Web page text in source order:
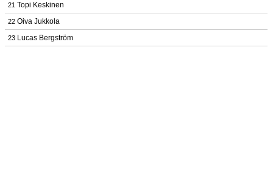
21 Topi Keskinen
22 Oiva Jukkola
23 Lucas Bergström